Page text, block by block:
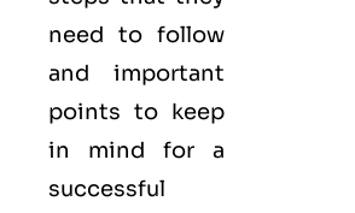
need to follow
and important
points to keep
in mind for a
successful